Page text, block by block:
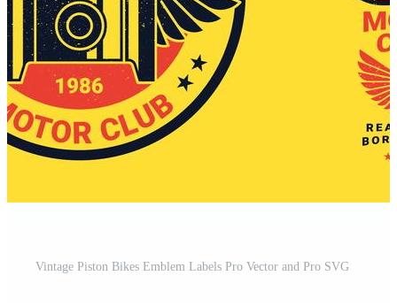
Vintage Piston Bikes Emblem Labels Pro Vector and Pro SVG